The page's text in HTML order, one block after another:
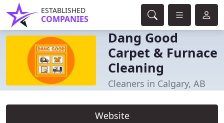
ESTABLISHED
COMPANIES
Dang Good
Carpet & Furnace
Cleaning
Cleaners in Calgary, AB
Website